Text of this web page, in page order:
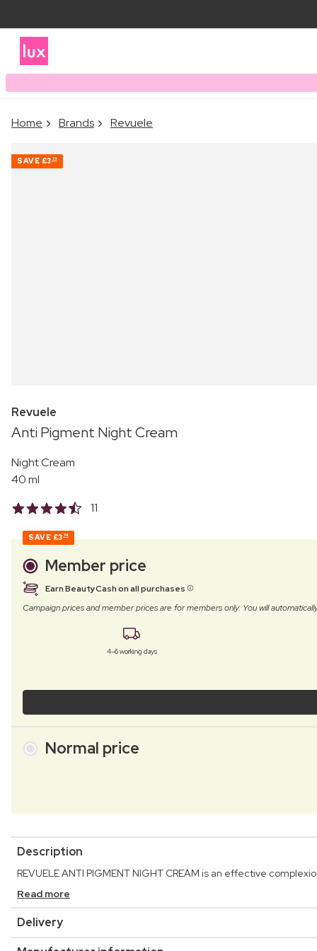
Home Brands Revuele
SAVE £3 74
Revuele
Anti Pigment Night Cream
Night Cream
40 ml
11
SAVE £3 74
Member price
Earn BeautyCash on all purchases
Campaign prices and member prices are for members only. You will
4–6 working days
Normal price
Description
REVUELE ANTI PIGMENT NIGHT CREAM is an effective
Read more
Delivery